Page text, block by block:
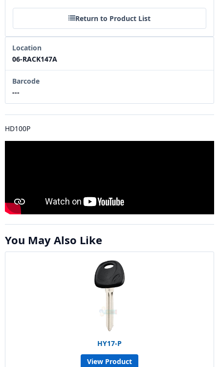
Return to Product List
Location
06-RACK147A
Barcode
---
HD100P
You May Also Like
HY17-P
View Product